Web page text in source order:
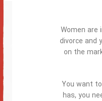
Women are
divorce and
on the
You want
has, you